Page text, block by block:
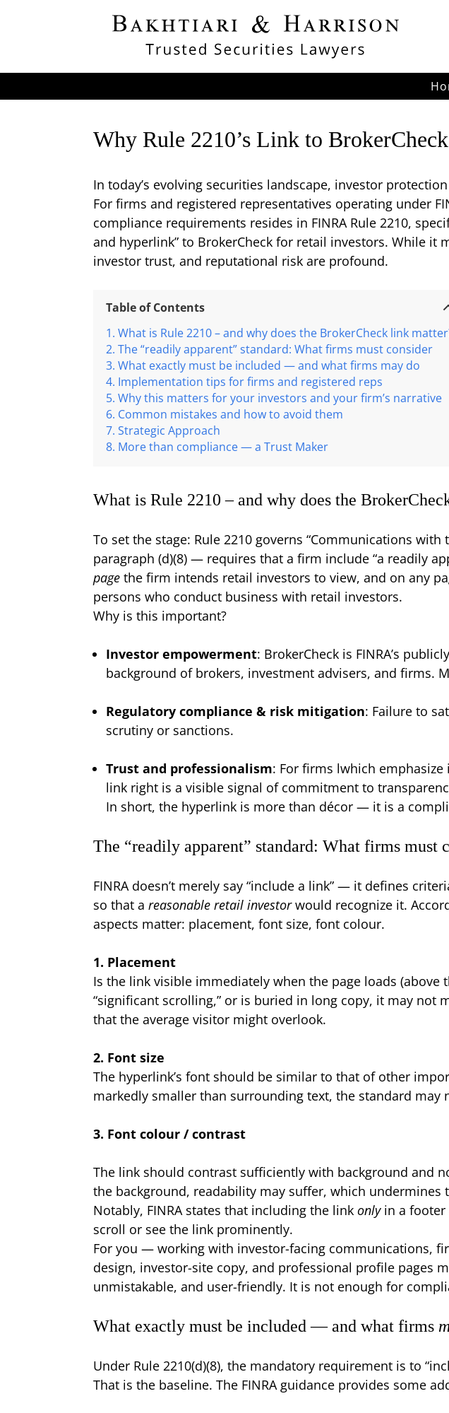
Why Rule 2210’s Link to
In today’s evolving securities landscape, investor
For firms and registered representatives operating under
compliance requirements resides in FINRA Rule 2210,
and hyperlink” to BrokerCheck for retail investors. While
investor trust, and reputational risk are profound.
Table of Contents
What is Rule 2210 – and why does the BrokerCheck link
The “readily apparent” standard: What firms must consider
What exactly must be included — and what firms may do
Implementation tips for firms and registered reps
Why this matters for your investors and your firm’s narrative
Common mistakes and how to avoid them
Strategic Approach
More than compliance — a Trust Maker
What is Rule 2210 – and why does the
To set the stage: Rule 2210 governs “Communications
paragraph (d)(8) — requires that a firm include “a readily
page the firm intends retail investors to view, and on any
persons who conduct business with retail investors.
Why is this important?
Investor empowerment: BrokerCheck is FINRA’s
background of brokers, investment advisers, and firms.
Regulatory compliance & risk mitigation: Failure to
scrutiny or sanctions.
Trust and professionalism: For firms lwhich
link right is a visible signal of commitment to
In short, the hyperlink is more than décor — it is a
The “readily apparent” standard: What firms must
FINRA doesn’t merely say “include a link” — it defines
so that a reasonable retail investorwould recognize it.
aspects matter: placement, font size, font colour.
1. Placement
Is the link visible immediately when the page loads
“significant scrolling,” or is buried in long copy, it may not
that the average visitor might overlook.
2. Font size
The hyperlink’s font should be similar to that of other
markedly smaller than surrounding text, the standard may
3. Font colour / contrast
The link should contrast sufficiently with background and
the background, readability may suffer, which undermines
Notably, FINRA states that including the link onlyin a footer
scroll or see the link prominently.
For you — working with investor-facing communications,
design, investor-site copy, and professional profile pages
unmistakable, and user-friendly. It is not enough for
What exactly must be included — and what firms
Under Rule 2210(d)(8), the mandatory requirement is to
That is the baseline. The FINRA guidance provides some